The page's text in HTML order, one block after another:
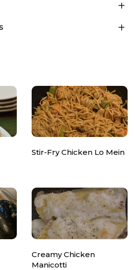
Stir-Fry Chicken Lo Mein
Creamy Chicken
Manicotti